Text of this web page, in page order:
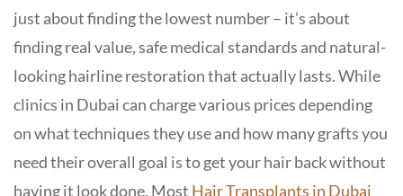
just about finding the lowest number – it’s about
finding real value, safe medical standards and natural-
looking hairline restoration that actually lasts. While
clinics in Dubai can charge various prices depending
on what techniques they use and how many grafts you
need their overall goal is to get your hair back without
having it look done. Most Hair Transplants in Dubai